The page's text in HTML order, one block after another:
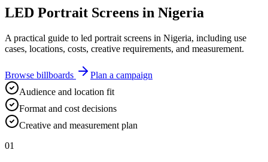
LED Portrait Screens in Nigeria
A practical guide to led portrait screens in Nigeria, including use
cases, locations, costs, creative requirements, and measurement.
Browse billboards
Plan a campaign
Audience and location fit
Format and cost decisions
Creative and measurement plan
01